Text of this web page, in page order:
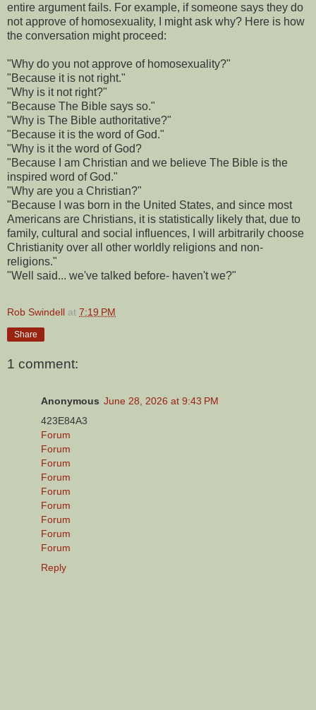
entire argument fails. For example, if someone says they do
not approve of homosexuality, I might ask why? Here is how
the conversation might proceed:
"Why do you not approve of homosexuality?"
"Because it is not right."
"Why is it not right?"
"Because The Bible says so."
"Why is The Bible authoritative?"
"Because it is the word of God."
"Why is it the word of God?
"Because I am Christian and we believe The Bible is the
inspired word of God."
"Why are you a Christian?"
"Because I was born in the United States, and since most
Americans are Christians, it is statistically likely that, due to
family, cultural and social influences, I will arbitrarily choose
Christianity over all other worldly religions and non-
religions."
"Well said... we've talked before- haven't we?"
Rob Swindell at 7:19 PM
Share
1 comment:
Anonymous June 28, 2026 at 9:43 PM
423E84A3
Forum
Forum
Forum
Forum
Forum
Forum
Forum
Forum
Forum
Reply